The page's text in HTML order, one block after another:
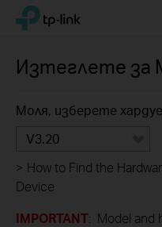
Click
navigation
TP-Link, Reliably Smart
Изтеглете за
Моля, изберете
V3.20
> How to Find the
Device
IMPORTANT: Model and